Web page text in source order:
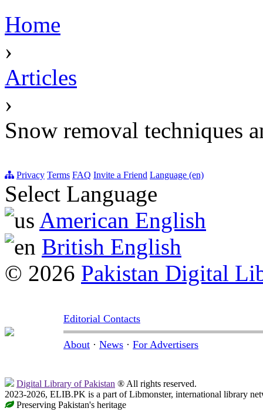
Home
›
Articles
›
Snow removal techniques
Privacy Terms FAQ Invite a Friend Language (en)
Select Language
American English
British English
© 2026 Pakistan Digital
Editorial Contacts
About · News · For Advertisers
Digital Library of Pakistan ® All rights reserved.
2023-2026, ELIB.PK is a part of Libmonster, international library
Preserving Pakistan's heritage